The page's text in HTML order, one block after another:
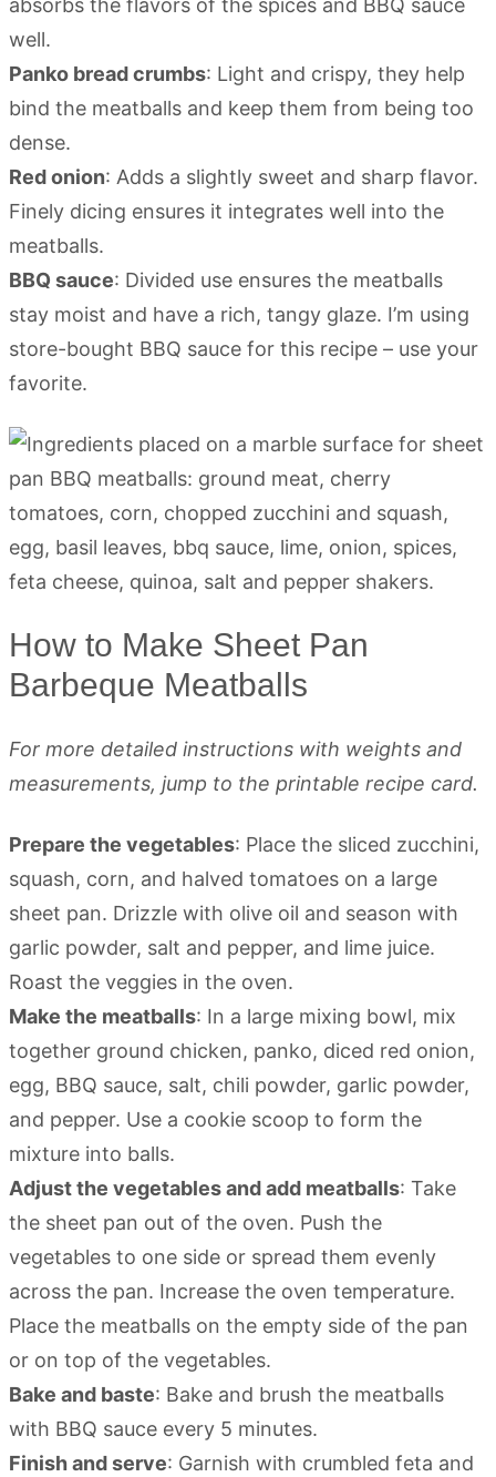
absorbs the flavors of the spices and BBQ sauce
well.
Panko bread crumbs: Light and crispy, they help
bind the meatballs and keep them from being too
dense.
Red onion: Adds a slightly sweet and sharp flavor.
Finely dicing ensures it integrates well into the
meatballs.
BBQ sauce: Divided use ensures the meatballs
stay moist and have a rich, tangy glaze. I’m using
store-bought BBQ sauce for this recipe – use your
favorite.
How to Make Sheet Pan
Barbeque Meatballs
For more detailed instructions with weights and
measurements, jump to the printable recipe card.
Prepare the vegetables: Place the sliced zucchini,
squash, corn, and halved tomatoes on a large
sheet pan. Drizzle with olive oil and season with
garlic powder, salt and pepper, and lime juice.
Roast the veggies in the oven.
Make the meatballs: In a large mixing bowl, mix
together ground chicken, panko, diced red onion,
egg, BBQ sauce, salt, chili powder, garlic powder,
and pepper. Use a cookie scoop to form the
mixture into balls.
Adjust the vegetables and add meatballs: Take
the sheet pan out of the oven. Push the
vegetables to one side or spread them evenly
across the pan. Increase the oven temperature.
Place the meatballs on the empty side of the pan
or on top of the vegetables.
Bake and baste: Bake and brush the meatballs
with BBQ sauce every 5 minutes.
Finish and serve: Garnish with crumbled feta and